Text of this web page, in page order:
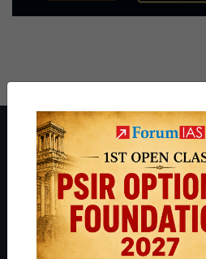
About ForumIAS
ForumIAS Academy is a leading
Preparation based out of New Delhi.
thousands of students achieve their
IAS in their first attempt to
students have secured IAS AIR 1 4